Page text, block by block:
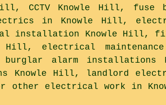
CCTV Knowle Hill, fuse
in Knowle Hill,
installation Knowle Hill,
electrical
alarm installations
Knowle Hill, landlord
electrical work in